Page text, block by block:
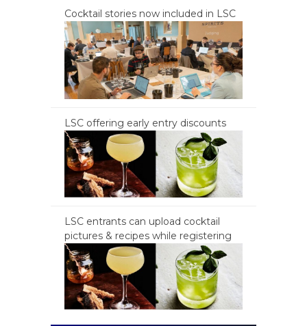
Cocktail stories now included in LSC
LSC offering early entry discounts
LSC entrants can upload cocktail
pictures & recipes while registering